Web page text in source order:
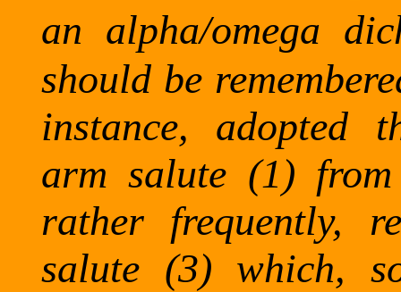
an alpha/omega
should be
instance, adopted
arm salute (1)
rather frequently,
salute (3) which,